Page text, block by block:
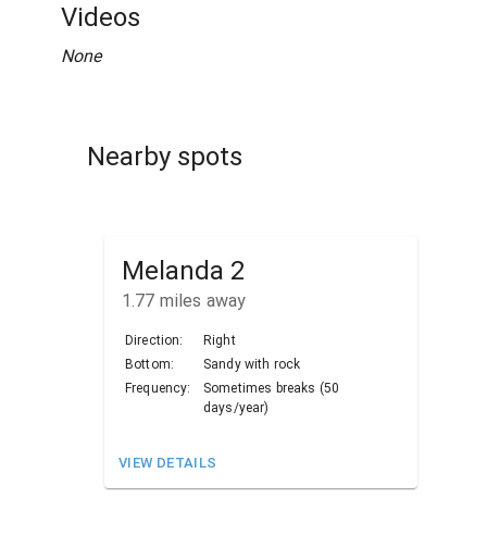
Videos
None
Nearby spots
Melanda 2
1.77 miles away
Direction:
Right
Bottom:
Sandy with rock
Frequency:
Sometimes breaks (50
days/year)
VIEW DETAILS